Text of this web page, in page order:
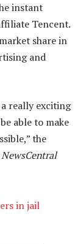
instant
Tencent.
share in
and
really exciting
able to make
the
NewsCentral
in jail